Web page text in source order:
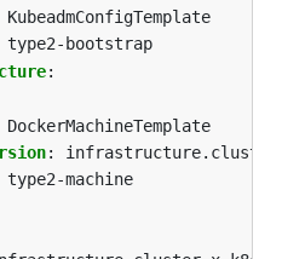
KubeadmConfigTemplate
type2-bootstrap
:
DockerMachineTemplate
:
type2-machine